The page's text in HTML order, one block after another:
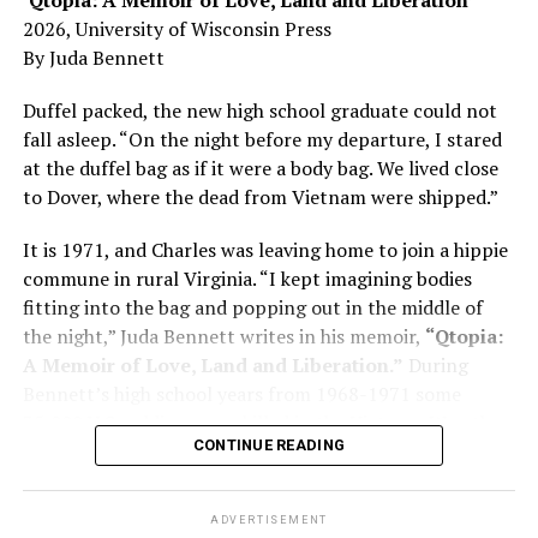
Here, he writes about the brain, and how Alzheimer’s
and dementia are diagnosed, explaining that dementia
has many faces and, depending on a doctor’s evaluation,
shares his father’s illness with readers, but he also
writes about his mother, a steadfast, steady caretaker.
Her story reminds reader-guardians to care for
Know how to talk the talk, so that you can have “a more
productive” conversation with your doctor. Understand
that there’s nothing “normal” about dementia or
Alzheimer’s. Know the statistics – African Americans
and know how to lower your risks. Learn here what
questions to ask, how to break the news to everyone,
and any legal matters that will be important soon. And
know how to tend to you.
2026, University of Wisconsin Press
By Juda Bennett
Duffel packed, the new high school graduate could not
fall asleep. “On the night before my departure, I stared
at the duffel bag as if it were a body bag. We lived close
to Dover, where the dead from Vietnam were shipped.”
It is 1971, and Charles was leaving home to join a hippie
commune in rural Virginia. “I kept imagining bodies
fitting into the bag and popping out in the middle of
the night,” Juda Bennett writes in his memoir, “Qtopia:
A Memoir of Love, Land and Liberation.” During
35,000 U.S. soldiers were killed in the Vietnam War, the
vast majority processed at Dover Air Force Base.
CONTINUE READING
ADVERTISEMENT